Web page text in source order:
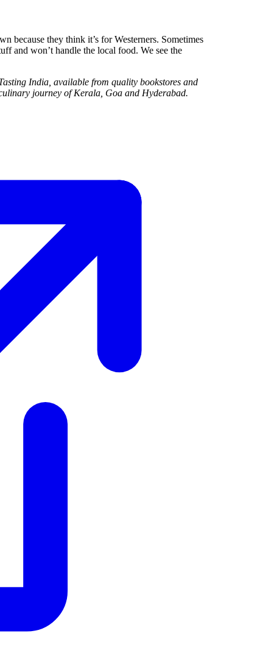
because they think it’s for Westerners. Sometimes
and won’t handle the local food. We see the
India, available from quality bookstores and
journey of Kerala, Goa and Hyderabad.